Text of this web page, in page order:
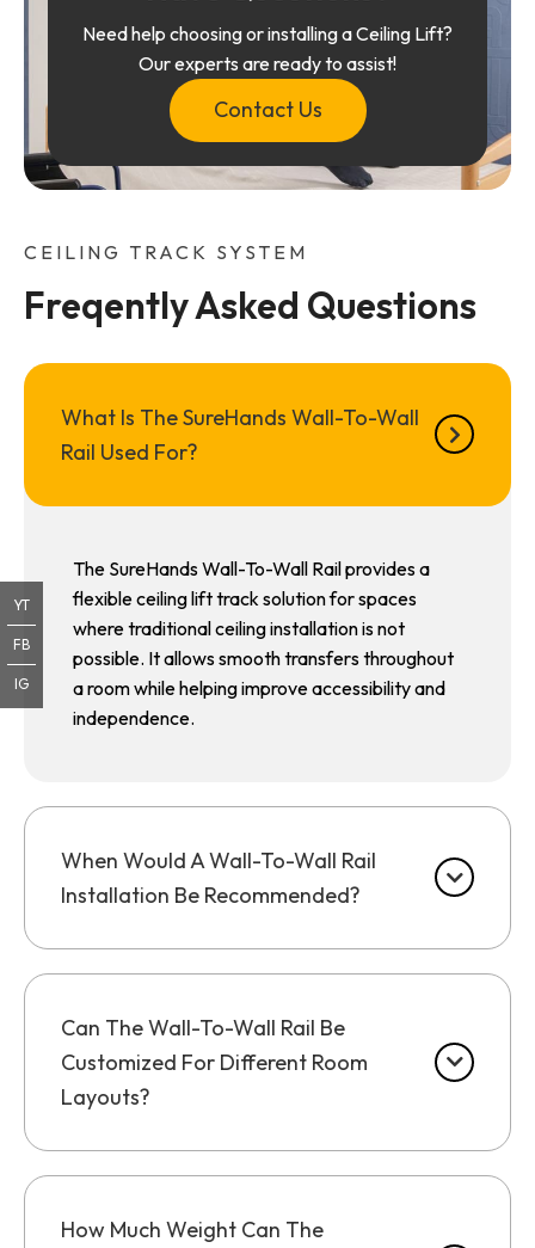
Need help choosing or installing a Ceiling Lift?
Our experts are ready to assist!
Contact Us
CEILING TRACK SYSTEM
Freqently Asked Questions
What Is The SureHands Wall-To-Wall
Rail Used For?
The SureHands Wall-To-Wall Rail provides a
flexible ceiling lift track solution for spaces
where traditional ceiling installation is not
possible. It allows smooth transfers throughout
a room while helping improve accessibility and
independence.
When Would A Wall-To-Wall Rail
Installation Be Recommended?
Can The Wall-To-Wall Rail Be
Customized For Different Room
Layouts?
How Much Weight Can The
YT
FB
IG